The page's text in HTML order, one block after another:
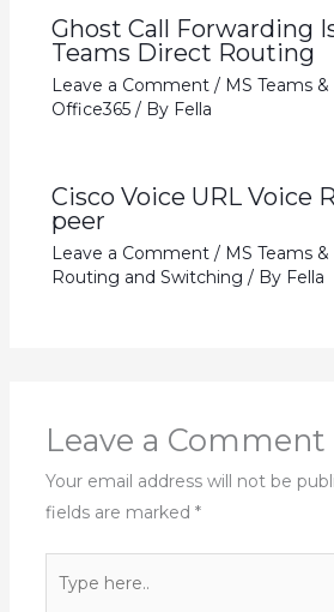
Ghost Call Forwarding
Teams Direct Routing
Leave a Comment / MS Teams
Office365/ By Fella
Cisco Voice URL Voice
peer
Leave a Comment / MS Teams
Routing and Switching / By Fella
Leave a Comment
Your email address will not be
fields are marked *
here..